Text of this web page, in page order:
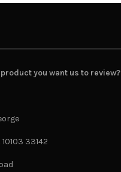
product you want us to review?
33142